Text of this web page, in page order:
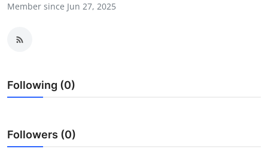
News Network
Health
Guest Posting
Crypto
Member since Jun 27, 2025
Following (0)
Followers (0)